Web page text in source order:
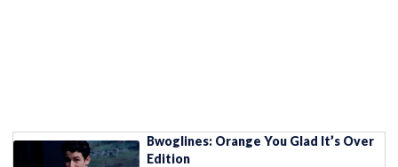
Bwoglines: Orange You Glad It’s Over
Edition